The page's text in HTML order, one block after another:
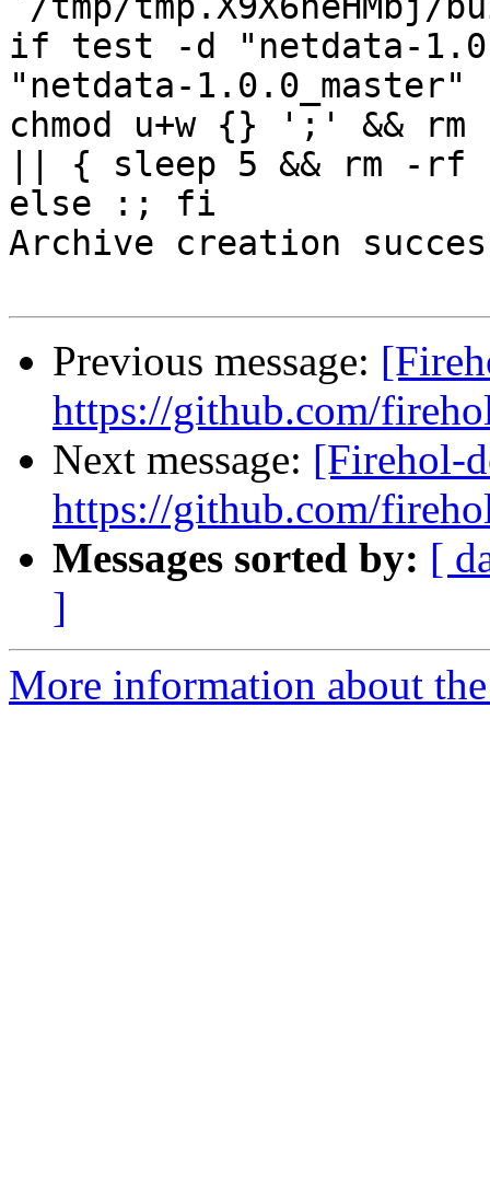
if test -d "netdata-
"netdata-
chmod u+w {} ';' &&
|| { sleep 5 && rm -rf
else :; fi
Archive creation
Previous message:
https://github.com/
Next message: [Firehol-
https://github.com/
Messages sorted by: [
]
More information about